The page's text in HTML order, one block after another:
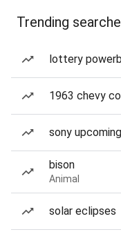
Trending
lottery
1963 chevy
sony
bison
Animal
solar eclipses